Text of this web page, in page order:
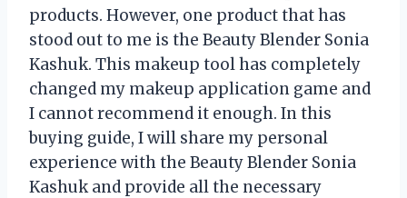
products. However, one product that has
stood out to me is the Beauty Blender Sonia
Kashuk. This makeup tool has completely
changed my makeup application game and
I cannot recommend it enough. In this
buying guide, I will share my personal
experience with the Beauty Blender Sonia
Kashuk and provide all the necessary